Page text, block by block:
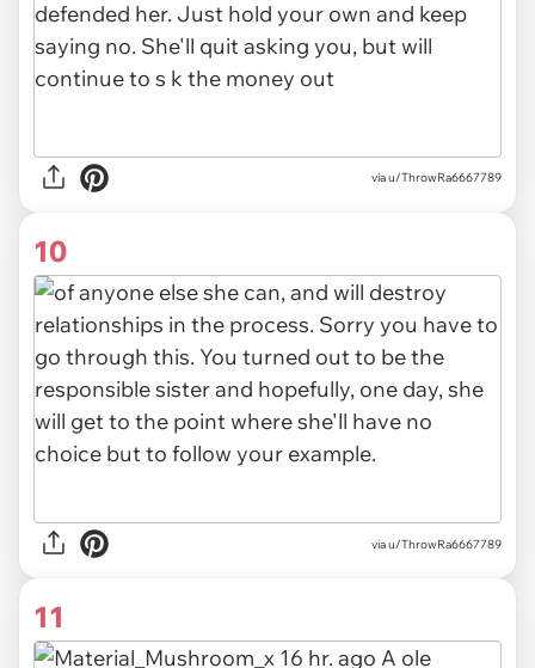
via u/ThrowRa6667789
10
via u/ThrowRa6667789
11